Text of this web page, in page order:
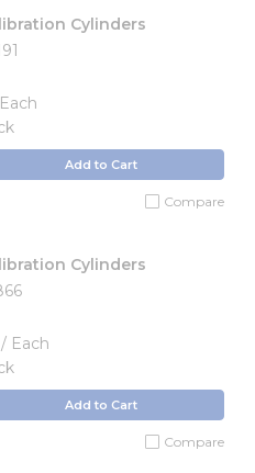
Cylinders
Each
Add to Cart
Compare
Cylinders
/ Each
Add to Cart
Compare